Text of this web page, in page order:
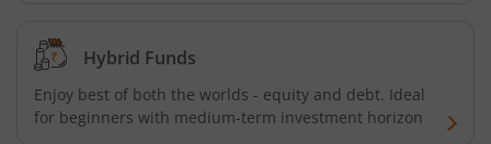
HDFC Silver ETF Fund of Fund
HDFC Business Cycle Fund
Hybrid Funds
Enjoy best of both the worlds - equity and debt. Ideal
for beginners with medium-term investment horizon